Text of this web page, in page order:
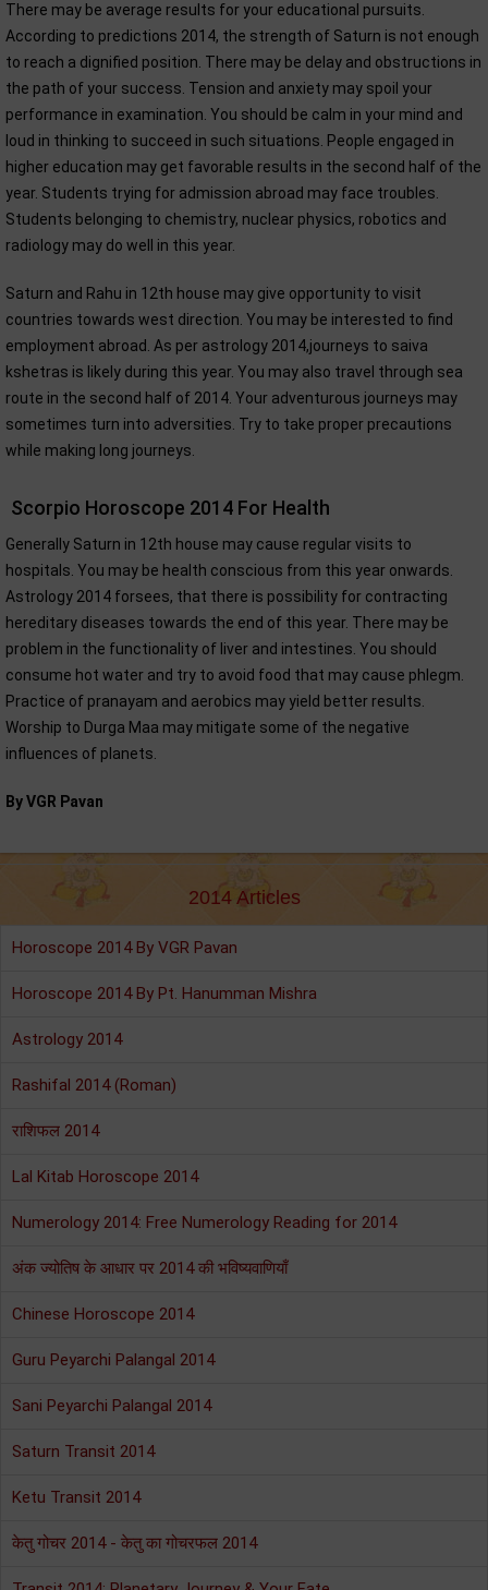
There may be average results for your educational pursuits.
According to predictions 2014, the strength of Saturn is not enough
to reach a dignified position. There may be delay and obstructions in
the path of your success. Tension and anxiety may spoil your
performance in examination. You should be calm in your mind and
loud in thinking to succeed in such situations. People engaged in
higher education may get favorable results in the second half of the
year. Students trying for admission abroad may face troubles.
Students belonging to chemistry, nuclear physics, robotics and
radiology may do well in this year.
Saturn and Rahu in 12th house may give opportunity to visit
countries towards west direction. You may be interested to find
employment abroad. As per astrology 2014,journeys to saiva
kshetras is likely during this year. You may also travel through sea
route in the second half of 2014. Your adventurous journeys may
sometimes turn into adversities. Try to take proper precautions
while making long journeys.
Scorpio Horoscope 2014 For Health
Generally Saturn in 12th house may cause regular visits to
hospitals. You may be health conscious from this year onwards.
Astrology 2014 forsees, that there is possibility for contracting
hereditary diseases towards the end of this year. There may be
problem in the functionality of liver and intestines. You should
consume hot water and try to avoid food that may cause phlegm.
Practice of pranayam and aerobics may yield better results.
Worship to Durga Maa may mitigate some of the negative
influences of planets.
By VGR Pavan
2014 Articles
Horoscope 2014 By VGR Pavan
Horoscope 2014 By Pt. Hanumman Mishra
Astrology 2014
Rashifal 2014 (Roman)
राशिफल 2014
Lal Kitab Horoscope 2014
Numerology 2014: Free Numerology Reading for 2014
अंक ज्योतिष के आधार पर 2014 की भविष्यवाणियाँ
Chinese Horoscope 2014
Guru Peyarchi Palangal 2014
Sani Peyarchi Palangal 2014
Saturn Transit 2014
Ketu Transit 2014
केतु गोचर 2014 - केतु का गोचरफल 2014